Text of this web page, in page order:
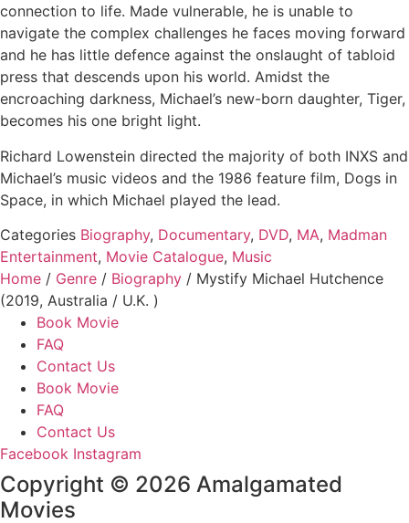
connection to life. Made vulnerable, he is unable to
navigate the complex challenges he faces moving forward
and he has little defence against the onslaught of tabloid
press that descends upon his world. Amidst the
encroaching darkness, Michael’s new-born daughter, Tiger,
becomes his one bright light.
Richard Lowenstein directed the majority of both INXS and
Michael’s music videos and the 1986 feature film, Dogs in
Space, in which Michael played the lead.
Categories Biography, Documentary, DVD, MA, Madman
Entertainment, Movie Catalogue, Music
Home / Genre / Biography / Mystify Michael Hutchence
(2019, Australia / U.K. )
Book Movie
FAQ
Contact Us
Book Movie
FAQ
Contact Us
Facebook Instagram
Copyright © 2026 Amalgamated
Movies